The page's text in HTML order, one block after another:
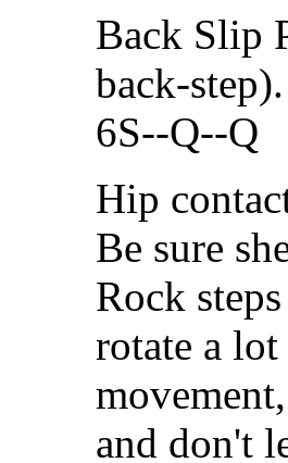
Back Slip
back-step).
6S--Q--Q
Hip
Be sure
Rock
rotate a
movement,
and don't